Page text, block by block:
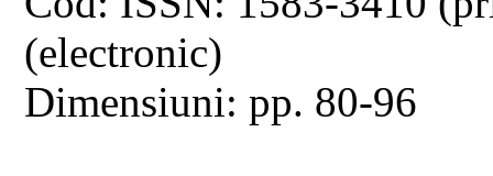
(electronic)
Dimensiuni: pp. 80-96